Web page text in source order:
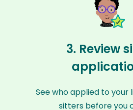
3. Review
See who applied to your
sitters before you